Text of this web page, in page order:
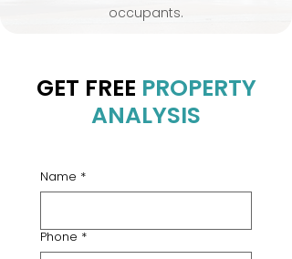
occupants.
GET FREE PROPERTY
ANALYSIS
Name *
Phone *